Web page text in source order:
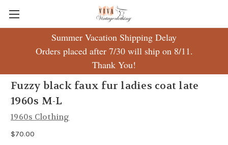
Summer Vacation Shipping Delay
Orders placed after 7/30 will ship on 8/11.
Thank You!
Fuzzy black faux fur ladies coat late
1960s M-L
1960s Clothing
$70.00